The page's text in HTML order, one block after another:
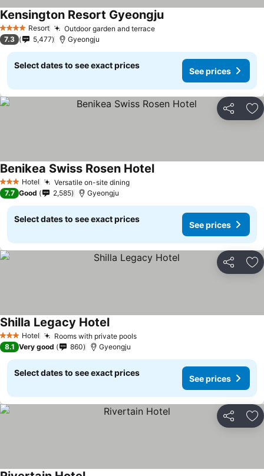
4 Stars Resort Outdoor garden and terraceSee prices
Kensington Resort GyeongjuSee prices
7.3 5,477 Gyeongju
Select dates to see exact prices
See prices
Share
3 StarsHotel Versatile on-site diningSee prices
Benikea Swiss Rosen HotelSee prices
7.7 Good 2,585 Gyeongju
Select dates to see exact prices
See prices
Share
3 StarsHotel Rooms with private poolsSee prices
Shilla Legacy HotelSee prices
8.1 Very good 860 Gyeongju
Select dates to see exact prices
See prices
Share